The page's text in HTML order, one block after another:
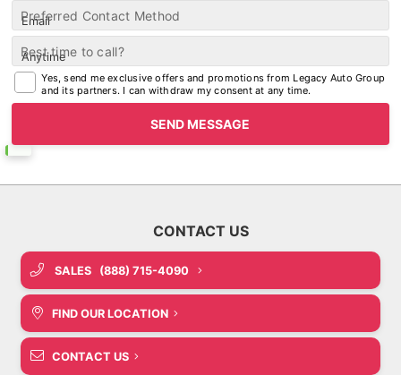
Preferred Contact Method
Best time to call?
Yes, send me exclusive offers and promotions from Legacy Auto Group
and its partners. I can withdraw my consent at any time.
SALES (888) 715-4090
FIND OUR LOCATION
CONTACT US